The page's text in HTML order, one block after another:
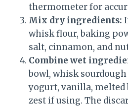
thermometer for
Mix dry ingredients:
whisk flour, baking
salt, cinnamon, and
Combine wet
bowl, whisk
yogurt, vanilla, melted
zest if using. The